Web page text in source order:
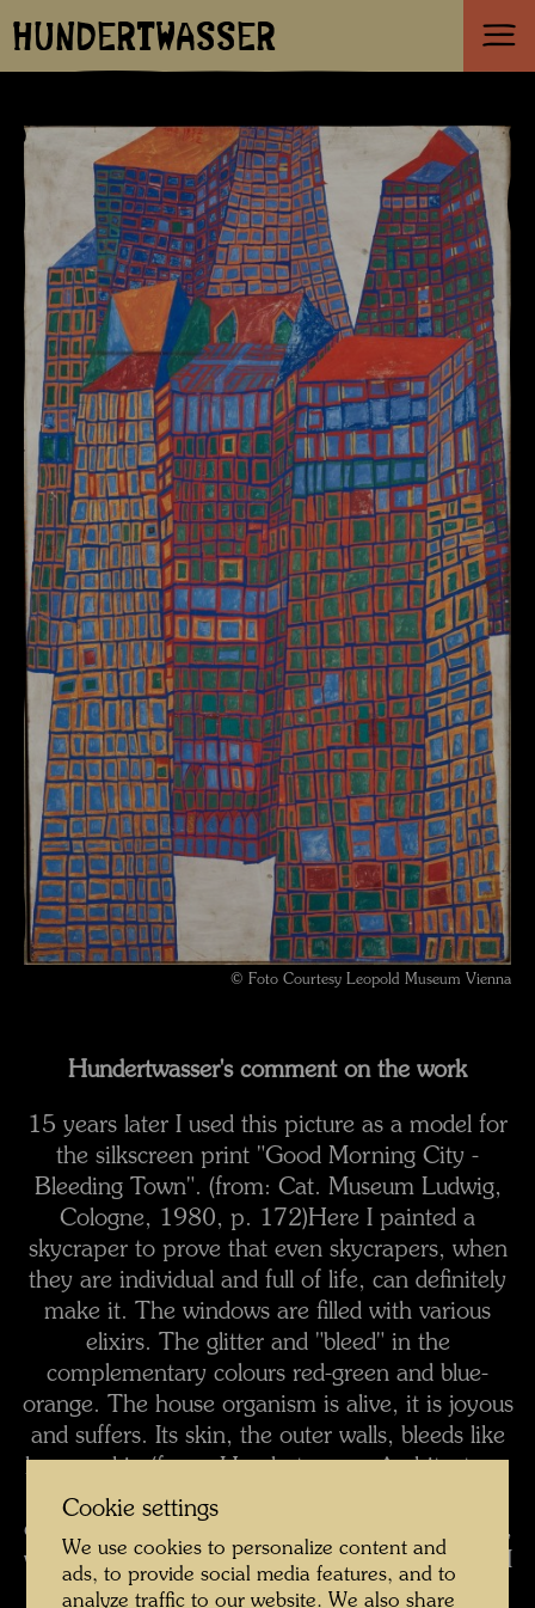
HUNDERTWASSER
© Foto Courtesy Leopold Museum Vienna
Hundertwasser's comment on the work
15 years later I used this picture as a model for
the silkscreen print "Good Morning City -
Bleeding Town". (from: Cat. Museum Ludwig,
Cologne, 1980, p. 172)Here I painted a
skycraper to prove that even skycrapers, when
they are individual and full of life, can definitely
make it. The windows are filled with various
elixirs. The glitter and "bleed" in the
complementary colours red-green and blue-
orange. The house organism is alive, it is joyous
and suffers. Its skin, the outer walls, bleeds like
human skin.
Cologne, 1997, p. 24)
complementary colours (red-green, blue-orange,
violet-yellow), they start to shimmer and bleed. I
often sit for a long time in front of one of my
Cookie settings
We use cookies to personalize content and
ads, to provide social media features, and to
analyze traffic to our website. We also share